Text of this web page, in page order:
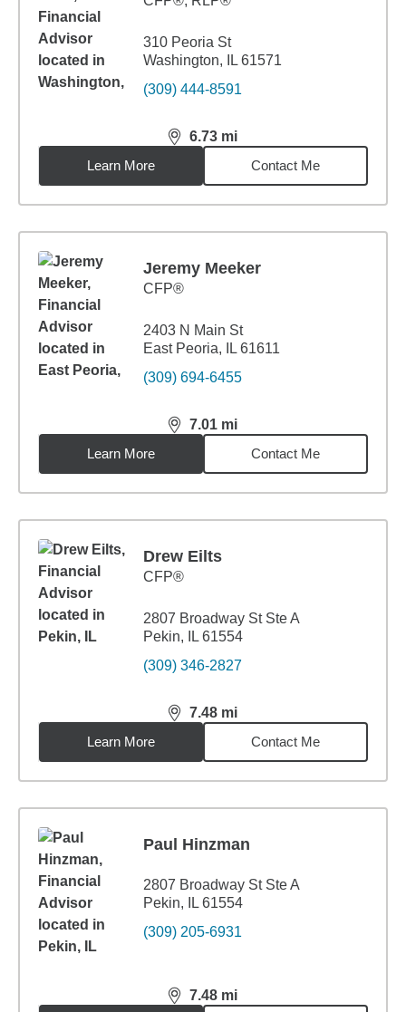
310 Peoria St
Washington, IL 61571
(309) 444-8591
6.73 mi
distance,6.73miles
Learn More
Contact Me
Jeremy Meeker
CFP®
2403 N Main St
East Peoria, IL 61611
(309) 694-6455
7.01 mi
distance,7.01miles
Learn More
Contact Me
Drew Eilts
CFP®
2807 Broadway St Ste A
Pekin, IL 61554
(309) 346-2827
7.48 mi
distance,7.48miles
Learn More
Contact Me
Paul Hinzman
2807 Broadway St Ste A
Pekin, IL 61554
(309) 205-6931
7.48 mi
distance,7.48miles